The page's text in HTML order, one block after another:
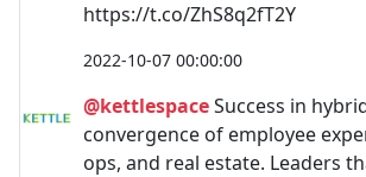
https://t.co/ZhS8q2fT2Y
2022-10-07 00:00:00
@kettlespaceSuccess in
convergence of employee
ops, and real estate. Leaders